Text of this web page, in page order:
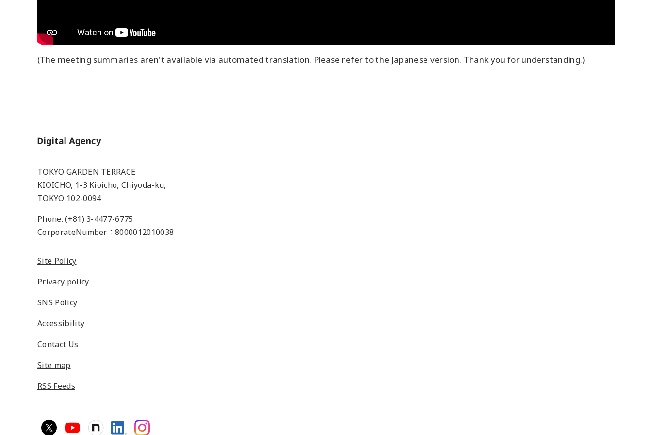
(The meeting summaries aren't available via automated translation. Please refer to the Japanese version. Thank you for understanding.)
Home
TOKYO GARDEN TERRACE
KIOICHO, 1-3 Kioicho, Chiyoda-ku,
TOKYO 102-0094
Phone: (+81) 3-4477-6775
CorporateNumber：8000012010038
Site Policy
Privacy policy
SNS Policy
Accessibility
Contact Us
Site map
RSS Feeds